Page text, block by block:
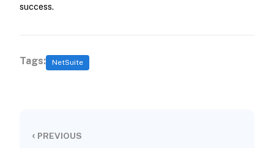
success.
Tags: NetSuite
‹ PREVIOUS